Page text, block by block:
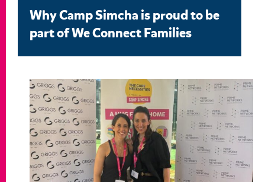
Why Camp Simcha is proud to be
part of We Connect Families